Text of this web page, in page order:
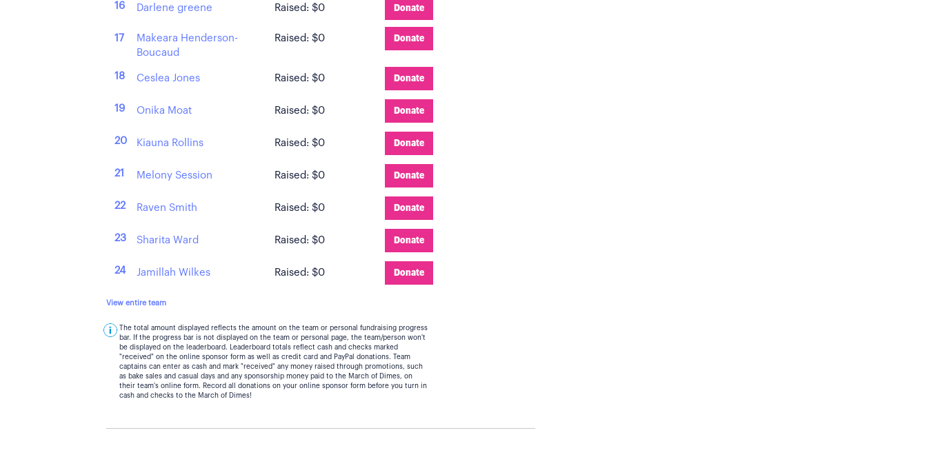
16 Darlene greene Raised: $0 Donate
17
Makeara Henderson-
Boucaud
Raised: $0 Donate
18 Ceslea Jones Raised: $0 Donate
19 Onika Moat Raised: $0 Donate
20 Kiauna Rollins Raised: $0 Donate
21 Melony Session Raised: $0 Donate
22 Raven Smith Raised: $0 Donate
23 Sharita Ward Raised: $0 Donate
24 Jamillah Wilkes Raised: $0 Donate
View entire team
The total amount displayed reflects the amount on the team or personal fundraising progress
bar. If the progress bar is not displayed on the team or personal page, the team/person won't
be displayed on the leaderboard. Leaderboard totals reflect cash and checks marked
"received" on the online sponsor form as well as credit card and PayPal donations. Team
captains can enter as cash and mark "received" any money raised through promotions, such
as bake sales and casual days and any sponsorship money paid to the March of Dimes, on
their team's online form. Record all donations on your online sponsor form before you turn in
cash and checks to the March of Dimes!